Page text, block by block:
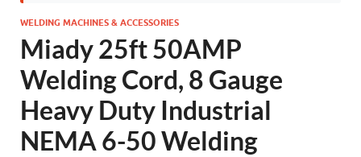
WELDING MACHINES & ACCESSORIES
Miady 25ft 50AMP
Welding Cord, 8 Gauge
Heavy Duty Industrial
NEMA 6-50 Welding